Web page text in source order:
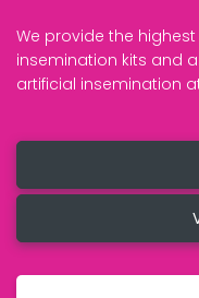
We provide the
insemination kits and
artificial insemination